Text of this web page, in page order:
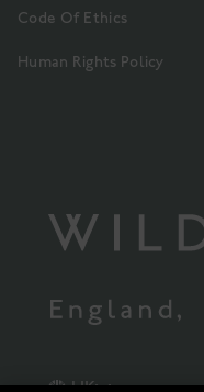
Code Of Ethics
Human Rights Policy
UK